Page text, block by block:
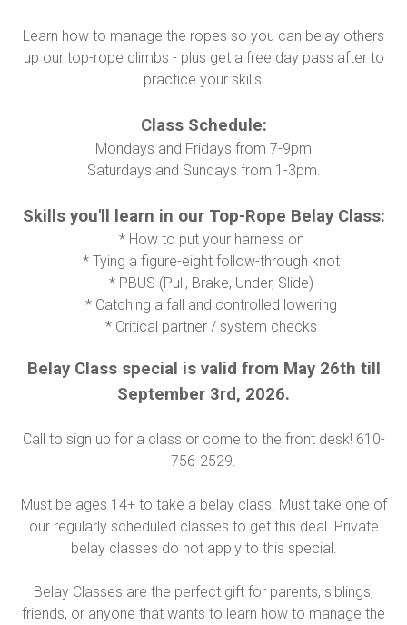
Learn how to manage the ropes so you can belay others
up our top-rope climbs - plus get a free day pass after to
practice your skills!
Class Schedule:
Mondays and Fridays from 7-9pm
Saturdays and Sundays from 1-3pm.
Skills you'll learn in our Top-Rope Belay Class:
* How to put your harness on
* Tying a figure-eight follow-through knot
* PBUS (Pull, Brake, Under, Slide)
* Catching a fall and controlled lowering
* Critical partner / system checks
Belay Class special is valid from May 26th till
September 3rd, 2026.
Call to sign up for a class or come to the front desk! 610-
756-2529.
Must be ages 14+ to take a belay class. Must take one of
our regularly scheduled classes to get this deal. Private
belay classes do not apply to this special.
Belay Classes are the perfect gift for parents, siblings,
friends, or anyone that wants to learn how to manage the